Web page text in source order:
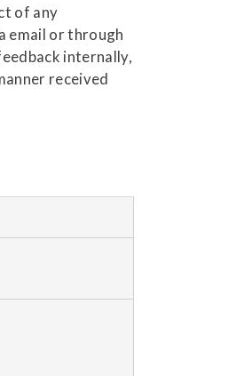
of any
email or through
internally,
received